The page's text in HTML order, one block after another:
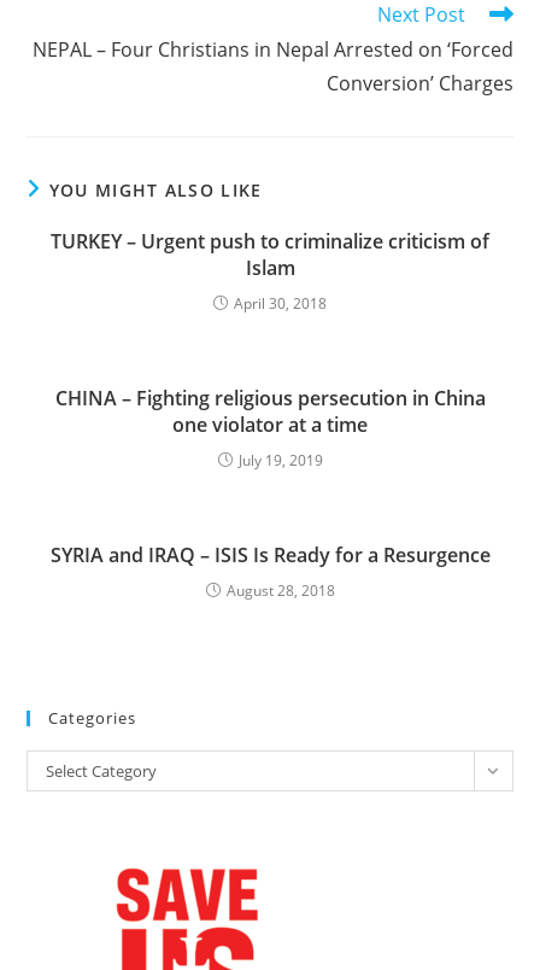
Next Post
NEPAL – Four Christians in Nepal Arrested on ‘Forced
Conversion’ Charges
YOU MIGHT ALSO LIKE
TURKEY – Urgent push to criminalize criticism of
Islam
April 30, 2018
CHINA – Fighting religious persecution in China
one violator at a time
July 19, 2019
SYRIA and IRAQ – ISIS Is Ready for a Resurgence
August 28, 2018
Categories
Categories
Select Category